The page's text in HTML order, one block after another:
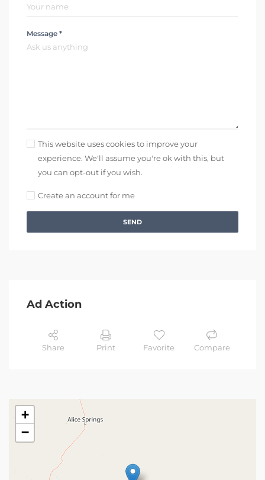
Message *
This website uses cookies to improve your
experience. We'll assume you're ok with this, but
you can opt-out if you wish.
Create an account for me
SEND
Ad Action
Share Print Favorite Compare
+
−